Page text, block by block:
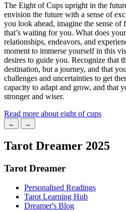
The Eight of Cups upright in the
envision the future with a sense of
you look ahead, imagine the sense of
that’s waiting for you. What does
relationships, endeavors, and
moment to immerse yourself in this
desires to guide you. Recognize that
destination, but a journey, and that
challenges and uncertainties to get
capacity to adapt and grow, and that
stronger and wiser.
Read more about eight of cups
← →
Tarot Dreamer 2025
Tarot Dreamer
Personalised Readings
Tarot Learning Hub
Dreamer's Blog